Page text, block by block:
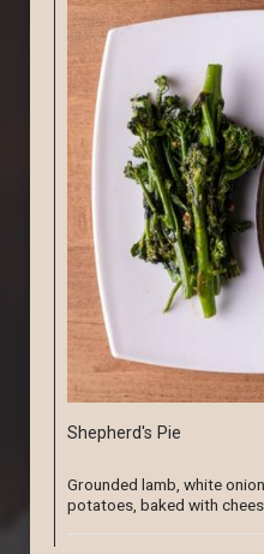
Shepherd's Pie
Grounded lamb, white
potatoes, baked with